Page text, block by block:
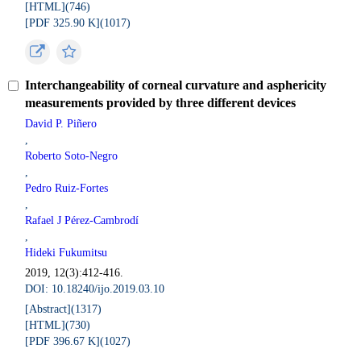
[HTML](746)
[PDF 325.90 K](1017)
Interchangeability of corneal curvature and asphericity
measurements provided by three different devices
David P. Piñero
,
Roberto Soto-Negro
,
Pedro Ruiz-Fortes
,
Rafael J Pérez-Cambrodí
,
Hideki Fukumitsu
2019, 12(3):412-416.
DOI: 10.18240/ijo.2019.03.10
[Abstract](1317)
[HTML](730)
[PDF 396.67 K](1027)